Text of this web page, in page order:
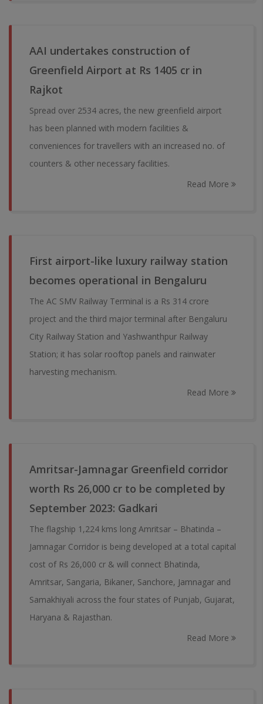
AAI undertakes construction of
Greenfield Airport at Rs 1405 cr in
Rajkot
Spread over 2534 acres, the new greenfield airport
has been planned with modern facilities &
conveniences for travellers with an increased no. of
counters & other necessary facilities.
Read More
First airport-like luxury railway station
becomes operational in Bengaluru
The AC SMV Railway Terminal is a Rs 314 crore
project and the third major terminal after Bengaluru
City Railway Station and Yashwanthpur Railway
Station; it has solar rooftop panels and rainwater
harvesting mechanism.
Read More
Amritsar-Jamnagar Greenfield corridor
worth Rs 26,000 cr to be completed by
September 2023: Gadkari
The flagship 1,224 kms long Amritsar – Bhatinda –
Jamnagar Corridor is being developed at a total capital
cost of Rs 26,000 cr & will connect Bhatinda,
Amritsar, Sangaria, Bikaner, Sanchore, Jamnagar and
Samakhiyali across the four states of Punjab, Gujarat,
Haryana & Rajasthan.
Read More